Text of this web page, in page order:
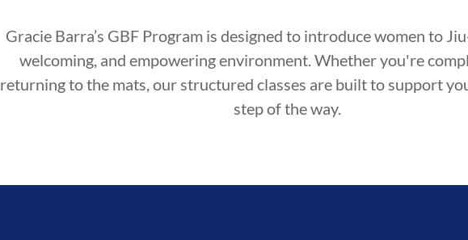
Gracie Barra’s GBF Program is designed to introduce women to
welcoming, and empowering environment. Whether you're
returning to the mats, our structured classes are built to support
step of the way.